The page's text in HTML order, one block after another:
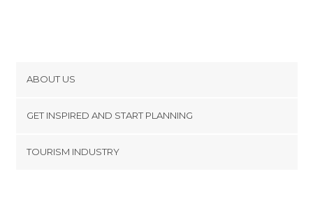
ABOUT US
Terms and Conditions
GET INSPIRED AND START PLANNING
TOURISM INDUSTRY